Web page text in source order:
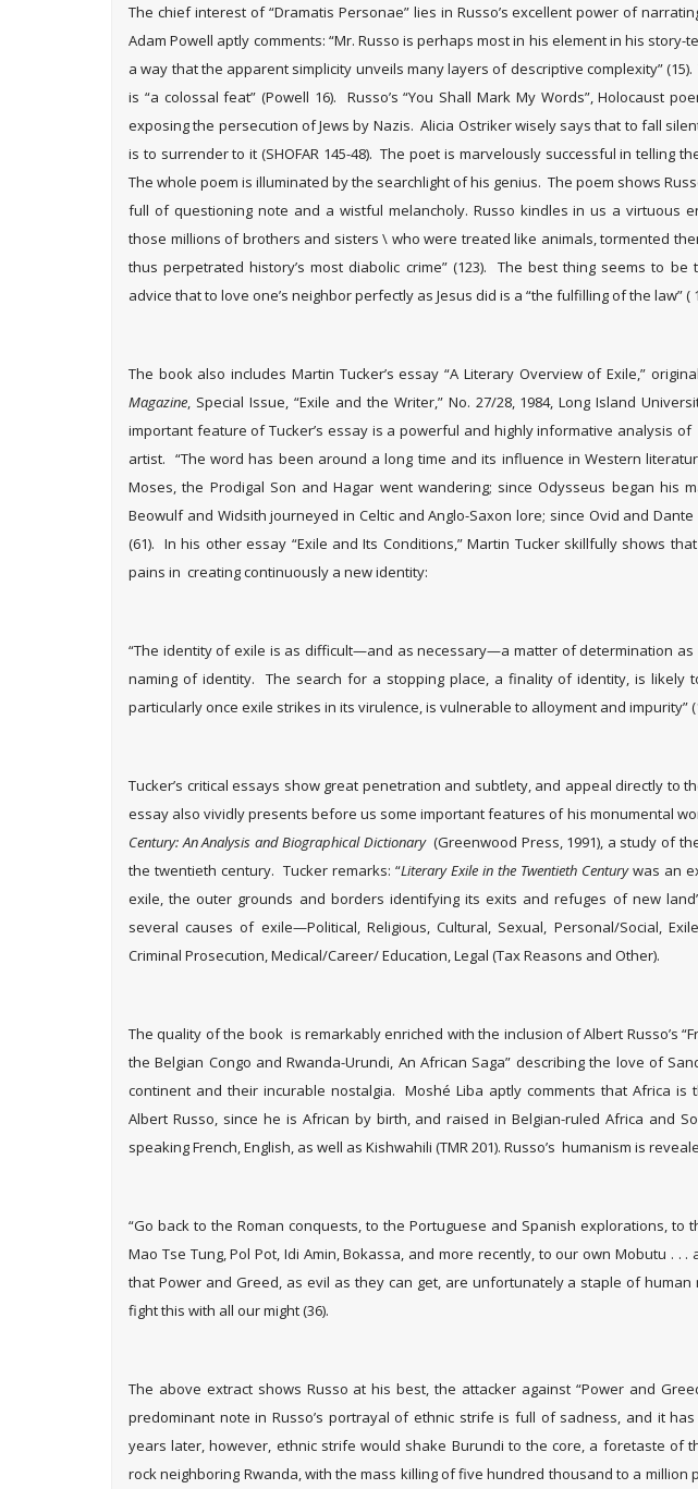
The chief interest of “Dramatis Personae” lies in Russo’s excellent power of
Adam Powell aptly comments: “Mr. Russo is perhaps most in his element in his
a way that the apparent simplicity unveils many layers of descriptive complexity” (15).
is “a colossal feat” (Powell 16). Russo’s “You Shall Mark My Words”, Holocaust
exposing the persecution of Jews by Nazis. Alicia Ostriker wisely says that to fall
is to surrender to it (SHOFAR 145-48). The poet is marvelously successful in telling
The whole poem is illuminated by the searchlight of his genius. The poem shows
full of questioning note and a wistful melancholy. Russo kindles in us a virtuous
those millions of brothers and sisters \ who were treated like animals, tormented
thus perpetrated history’s most diabolic crime” (123). The best thing seems to be
advice that to love one’s neighbor perfectly as Jesus did is a “the fulfilling of the law” (
The book also includes Martin Tucker’s essay “A Literary Overview of Exile,”
Magazine, Special Issue, “Exile and the Writer,” No. 27/28, 1984, Long Island
important feature of Tucker’s essay is a powerful and highly informative analysis
artist. “The word has been around a long time and its influence in Western
Moses, the Prodigal Son and Hagar went wandering; since Odysseus began his
Beowulf and Widsith journeyed in Celtic and Anglo-Saxon lore; since Ovid and
(61). In his other essay “Exile and Its Conditions,” Martin Tucker skillfully shows
pains in creating continuously a new identity:
“The identity of exile is as difficult—and as necessary—a matter of determination as
naming of identity. The search for a stopping place, a finality of identity, is likely
particularly once exile strikes in its virulence, is vulnerable to alloyment and impurity”
Tucker’s critical essays show great penetration and subtlety, and appeal directly to
essay also vividly presents before us some important features of his monumental
Century: An Analysis and Biographical Dictionary(Greenwood Press, 1991), a study of
the twentieth century. Tucker remarks: “Literary Exile in the Twentieth Centurywas an
exile, the outer grounds and borders identifying its exits and refuges of new
several causes of exile—Political, Religious, Cultural, Sexual, Personal/Social,
Criminal Prosecution, Medical/Career/ Education, Legal (Tax Reasons and Other).
The quality of the book is remarkably enriched with the inclusion of Albert Russo’s
the Belgian Congo and Rwanda-Urundi, An African Saga” describing the love of
continent and their incurable nostalgia. Moshé Liba aptly comments that Africa
Albert Russo, since he is African by birth, and raised in Belgian-ruled Africa and
speaking French, English, as well as Kishwahili (TMR 201). Russo’s humanism is
“Go back to the Roman conquests, to the Portuguese and Spanish explorations, to
Mao Tse Tung, Pol Pot, Idi Amin, Bokassa, and more recently, to our own Mobutu . .
that Power and Greed, as evil as they can get, are unfortunately a staple of
fight this with all our might (36).
The above extract shows Russo at his best, the attacker against “Power and
predominant note in Russo’s portrayal of ethnic strife is full of sadness, and it
years later, however, ethnic strife would shake Burundi to the core, a foretaste of
rock neighboring Rwanda, with the mass killing of five hundred thousand to a million